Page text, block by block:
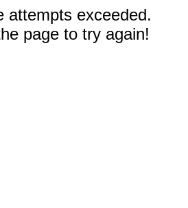
attempts exceeded.
page to try again!